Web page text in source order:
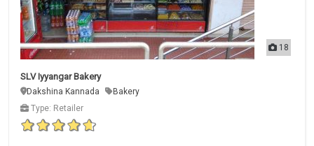
18
SLV Iyyangar Bakery
Dakshina Kannada
Bakery
Type: Retailer